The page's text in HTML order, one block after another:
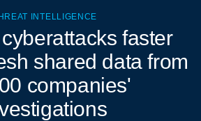
INTELLIGENCE
faster
shared data from
companies'